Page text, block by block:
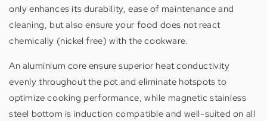
only enhances its durability, ease of maintenance and
cleaning, but also ensure your food does not react
chemically (nickel free) with the cookware.
An aluminium core ensure superior heat conductivity
evenly throughout the pot and eliminate hotspots to
optimize cooking performance, while magnetic stainless
steel bottom is induction compatible and well-suited on all